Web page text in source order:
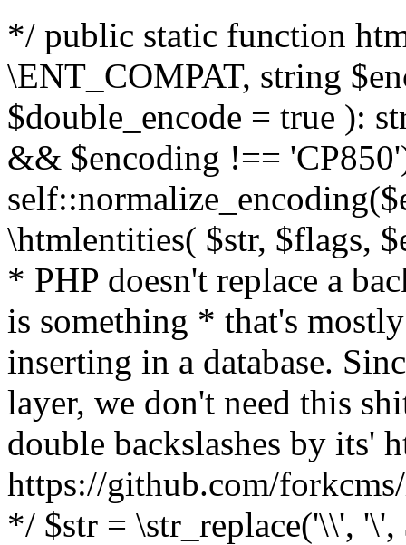
*/ public static function
\ENT_COMPAT, string
$double_encode = true ):
&& $encoding !==
\htmlentities( $str, $flags,
* PHP doesn't replace a
is something * that's
inserting in a database.
layer, we don't need this
double backslashes by its'
https://github.com/
*/ $str = \str_replace('\\',